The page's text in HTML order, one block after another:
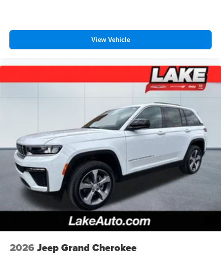
View Vehicle
2026 Jeep Grand Cherokee